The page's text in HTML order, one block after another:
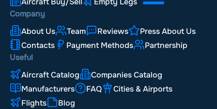
Company
About Us
Team Reviews
Press About Us
Contacts
Payment Methods
Partnership
Useful
Aircraft Catalog
Companies Catalog
Manufacturers
FAQ
Cities & Airports
Flights
Blog